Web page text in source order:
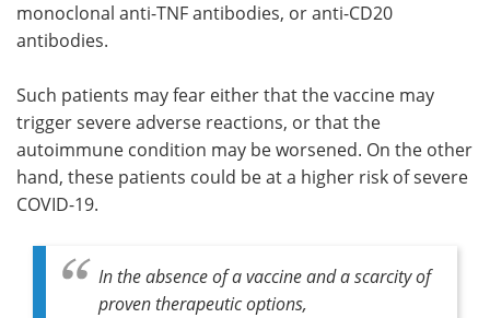
monoclonal anti-TNF antibodies, or anti-CD20
antibodies.
Such patients may fear either that the vaccine may
trigger severe adverse reactions, or that the
autoimmune condition may be worsened. On the other
hand, these patients could be at a higher risk of severe
COVID-19.
In the absence of a vaccine and a scarcity of
proven therapeutic options,